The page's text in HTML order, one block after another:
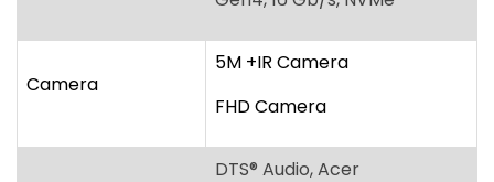
with AI noise reduction with
microphones, Acer